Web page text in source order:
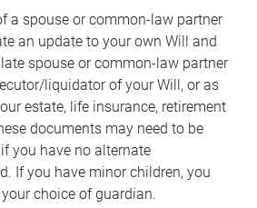
a spouse or common-law partner
an update to your own Will and
spouse or common-law partner
liquidator of your Will, or as
estate, life insurance, retirement
documents may need to be
you have no alternate
If you have minor children, you
choice of guardian.